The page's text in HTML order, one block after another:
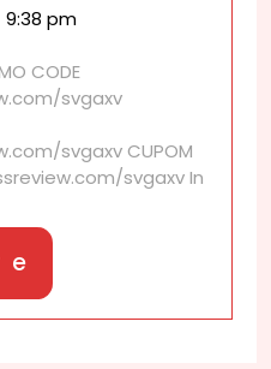
2025
code
isn’t
9:38 pm
CODE
svgaxv
svgaxv CUPOM
svgaxv In
More